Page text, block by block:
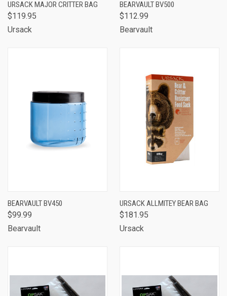
URSACK MAJOR CRITTER BAG
$119.95
Ursack
BEARVAULT BV500
$112.99
Bearvault
BEARVAULT BV450
$99.99
Bearvault
URSACK ALLMITEY BEAR BAG
$181.95
Ursack